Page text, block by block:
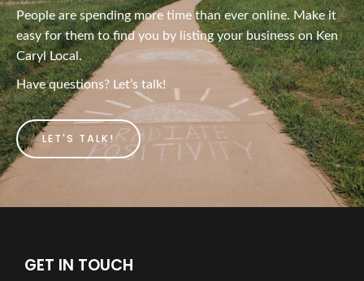
People are spending more time than ever online. Make it
easy for them to find you by listing your business on Ken
Caryl Local.
Have questions? Let’s talk!
LET'S TALK!
GET IN TOUCH